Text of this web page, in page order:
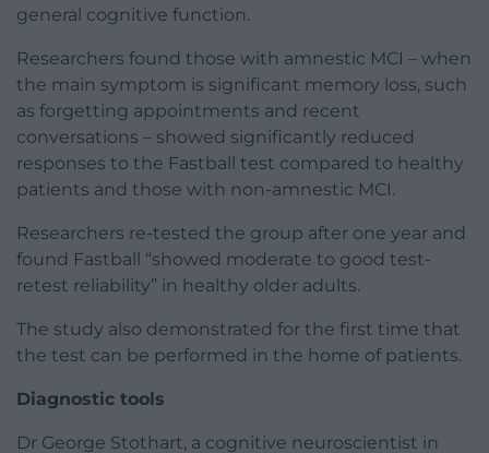
general cognitive function.
Researchers found those with amnestic MCI – when
the main symptom is significant memory loss, such
as forgetting appointments and recent
conversations – showed significantly reduced
responses to the Fastball test compared to healthy
patients and those with non-amnestic MCI.
Researchers re-tested the group after one year and
found Fastball “showed moderate to good test-
retest reliability” in healthy older adults.
The study also demonstrated for the first time that
the test can be performed in the home of patients.
Diagnostic tools
Dr George Stothart, a cognitive neuroscientist in